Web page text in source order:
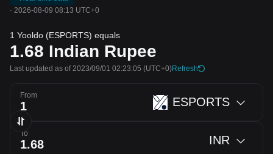
· 2026-08-09 08:13 UTC+0
1 Yooldo (ESPORTS) equals
1.68 Indian Rupee
Last updated as of 2023/09/01 02:23:05 (UTC+0)Refresh
From ESPORTS
To INR